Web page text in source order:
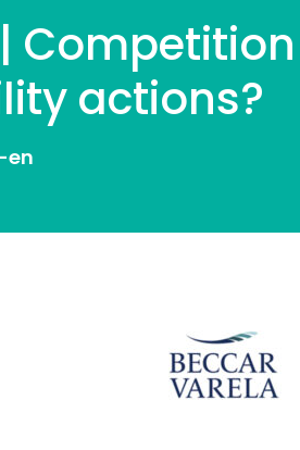
actions?
en